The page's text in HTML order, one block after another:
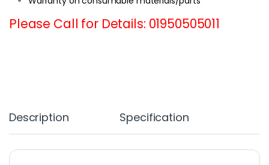
Please Call for Details: 01950505011
Description Specification